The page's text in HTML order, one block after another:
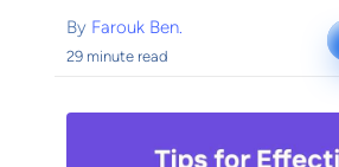
By Farouk Ben.
29 minute read